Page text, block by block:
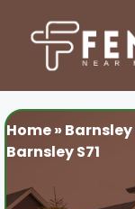
content
Home» Barnsley
Barnsley S71